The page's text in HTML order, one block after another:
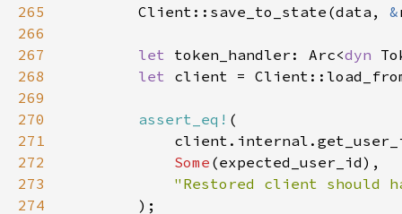
265
        Client::save_to_state(data,
&
266
267
let token_handler: Arc<dyn
268
let client =
269
270
assert_eq!
271
272
Some
273
274